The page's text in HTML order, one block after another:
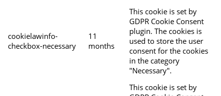
cookielawinfo-
checkbox-necessary
11
months
This cookie is set by
GDPR Cookie Consent
plugin. The cookies is
used to store the user
consent for the cookies
in the category
"Necessary".
This cookie is set by